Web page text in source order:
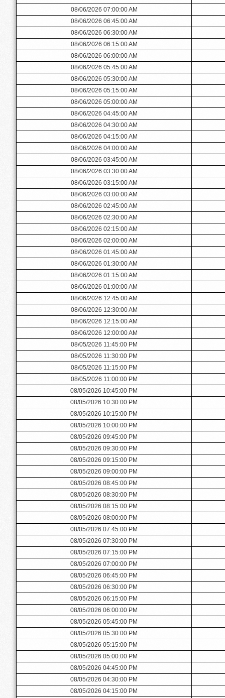
08/06/2026 07:00:00 AM
08/06/2026 06:45:00 AM
08/06/2026 06:30:00 AM
08/06/2026 06:15:00 AM
08/06/2026 06:00:00 AM
08/06/2026 05:45:00 AM
08/06/2026 05:30:00 AM
08/06/2026 05:15:00 AM
08/06/2026 05:00:00 AM
08/06/2026 04:45:00 AM
08/06/2026 04:30:00 AM
08/06/2026 04:15:00 AM
08/06/2026 04:00:00 AM
08/06/2026 03:45:00 AM
08/06/2026 03:30:00 AM
08/06/2026 03:15:00 AM
08/06/2026 03:00:00 AM
08/06/2026 02:45:00 AM
08/06/2026 02:30:00 AM
08/06/2026 02:15:00 AM
08/06/2026 02:00:00 AM
08/06/2026 01:45:00 AM
08/06/2026 01:30:00 AM
08/06/2026 01:15:00 AM
08/06/2026 01:00:00 AM
08/06/2026 12:45:00 AM
08/06/2026 12:30:00 AM
08/06/2026 12:15:00 AM
08/06/2026 12:00:00 AM
08/05/2026 11:45:00 PM
08/05/2026 11:30:00 PM
08/05/2026 11:15:00 PM
08/05/2026 11:00:00 PM
08/05/2026 10:45:00 PM
08/05/2026 10:30:00 PM
08/05/2026 10:15:00 PM
08/05/2026 10:00:00 PM
08/05/2026 09:45:00 PM
08/05/2026 09:30:00 PM
08/05/2026 09:15:00 PM
08/05/2026 09:00:00 PM
08/05/2026 08:45:00 PM
08/05/2026 08:30:00 PM
08/05/2026 08:15:00 PM
08/05/2026 08:00:00 PM
08/05/2026 07:45:00 PM
08/05/2026 07:30:00 PM
08/05/2026 07:15:00 PM
08/05/2026 07:00:00 PM
08/05/2026 06:45:00 PM
08/05/2026 06:30:00 PM
08/05/2026 06:15:00 PM
08/05/2026 06:00:00 PM
08/05/2026 05:45:00 PM
08/05/2026 05:30:00 PM
08/05/2026 05:15:00 PM
08/05/2026 05:00:00 PM
08/05/2026 04:45:00 PM
08/05/2026 04:30:00 PM
08/05/2026 04:15:00 PM